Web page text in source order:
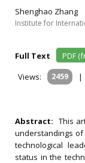
Shenghao Zhang
Institute for
Full Text
PDF
Views:
2459 |
Abstract: This
understandings of
technological
status in the